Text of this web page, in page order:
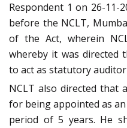
Respondent 1 on 26-11-
before the NCLT,
of the Act, wherein
whereby it was directed
to act as statutory
NCLT also directed that
for being appointed as
period of 5 years. He